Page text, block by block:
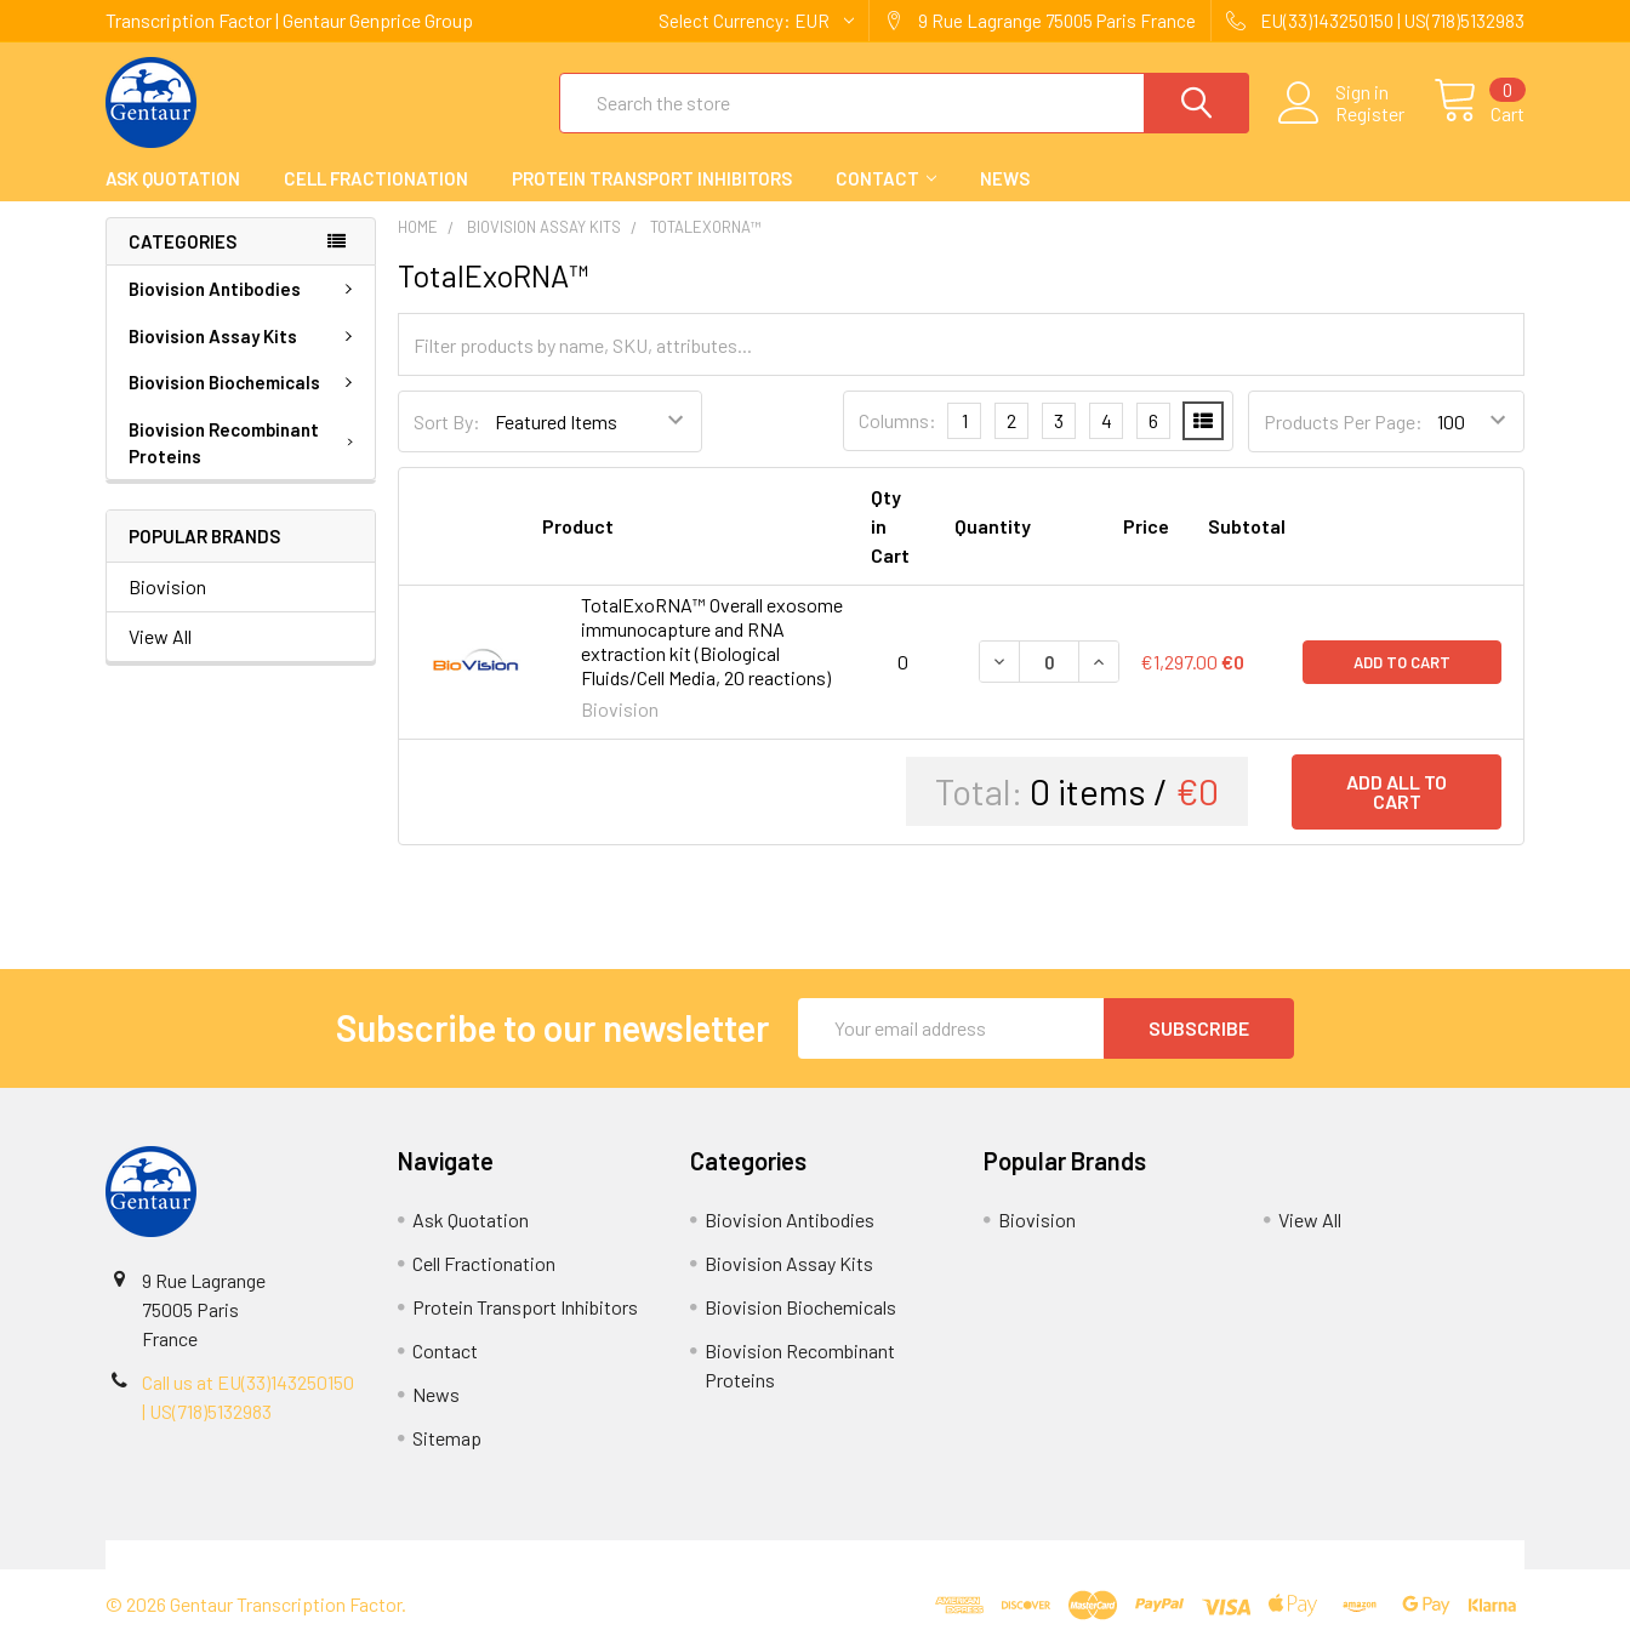
Transcription Factor | Gentaur Genprice Group Select Currency: EUR 9 Rue Lagrange 75005 Paris France EU(33)143250150 | US(718)5132983
Sign in
Register
Cart
0
ASK QUOTATION CELL FRACTIONATION PROTEIN TRANSPORT INHIBITORS CONTACT NEWS
CATEGORIES
Biovision Antibodies
Biovision Assay Kits
Biovision Biochemicals
Biovision Recombinant
Proteins
POPULAR BRANDS
Biovision
View All
HOME BIOVISION ASSAY KITS TOTALEXORNA™
TotalExoRNA™
Sort By: Products Per Page:
Columns: 1 2 3 4 6
Product
Qty
in
Cart
Quantity Price Subtotal
TotalExoRNA™ Overall exosome
immunocapture and RNA
extraction kit (Biological
Fluids/Cell Media, 20 reactions)
Biovision
0 DECREASE QUANTITY:
INCREASE QUANTITY:
€1,297.00 €0 ADD TO CART
Total: 0 items / €0
ADD ALL TO
CART
Subscribe to our newsletter
Address
9 Rue Lagrange
75005 Paris
France
Call us at EU(33)143250150
| US(718)5132983
Navigate
Ask Quotation
Cell Fractionation
Protein Transport Inhibitors
Contact
News
Sitemap
Categories
Biovision Antibodies
Biovision Assay Kits
Biovision Biochemicals
Biovision Recombinant
Proteins
Popular Brands
Biovision View All
© 2026 Gentaur Transcription Factor.